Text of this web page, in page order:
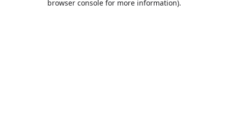
browser console for more information).